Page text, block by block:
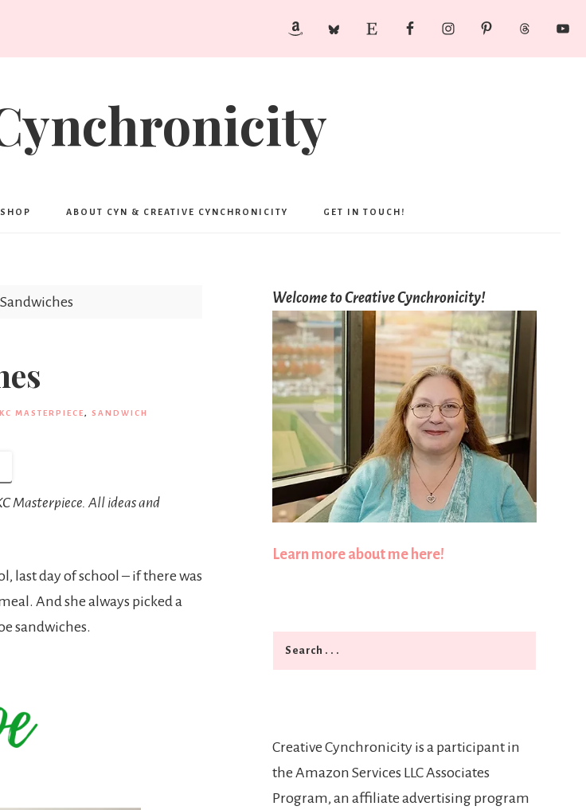
SHOP ABOUT CYN & CREATIVE CYNCHRONICITY GET IN TOUCH!
KC MASTERPIECE , SANDWICH
Masterpiece. All ideas and
last day of school – if there was
And she always picked a
sandwiches.
Welcome to Creative Cynchronicity!
Learn more about me here!
Search
Creative Cynchronicity is a participant in
the Amazon Services LLC Associates
Program, an affiliate advertising program